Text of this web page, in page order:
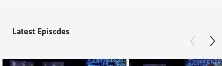
Latest Episodes